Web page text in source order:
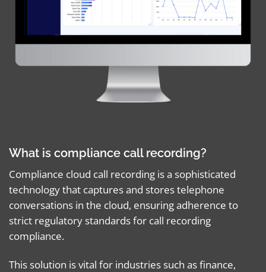
What is compliance call recording?
Compliance cloud call recording is a sophisticated
technology that captures and stores telephone
conversations in the cloud, ensuring adherence to
strict regulatory standards for call recording
compliance.
This solution is vital for industries such as finance,